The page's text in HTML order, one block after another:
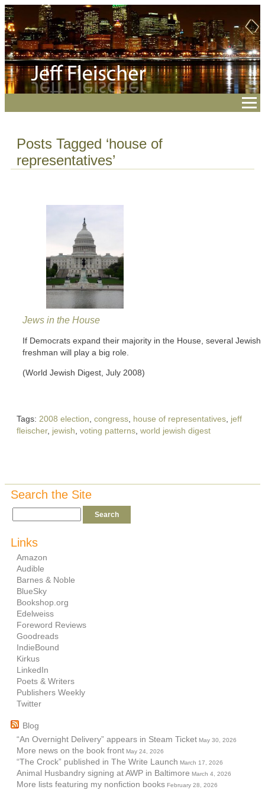
Posts Tagged ‘house of
representatives’
Jews in the House
If Democrats expand their majority in the House, several Jewish
freshman will play a big role.
(World Jewish Digest, July 2008)
Tags: 2008 election, congress, house of representatives, jeff
fleischer, jewish, voting patterns, world jewish digest
Search the Site
Links
Amazon
Audible
Barnes & Noble
BlueSky
Bookshop.org
Edelweiss
Foreword Reviews
Goodreads
IndieBound
Kirkus
LinkedIn
Poets & Writers
Publishers Weekly
Twitter
Blog
“An Overnight Delivery” appears in Steam Ticket May 30, 2026
More news on the book front May 24, 2026
“The Crock” published in The Write Launch March 17, 2026
Animal Husbandry signing at AWP in Baltimore March 4, 2026
More lists featuring my nonfiction books February 28, 2026